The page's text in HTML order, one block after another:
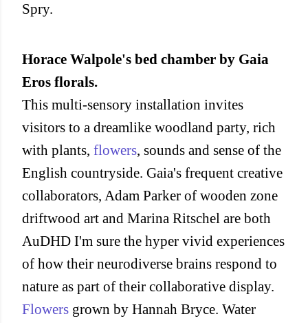
Spry.
Horace Walpole's bed chamber by Gaia
Eros florals.
This multi-sensory installation invites
visitors to a dreamlike woodland party, rich
with plants, flowers, sounds and sense of the
English countryside. Gaia's frequent creative
collaborators, Adam Parker of wooden zone
driftwood art and Marina Ritschel are both
AuDHD I'm sure the hyper vivid experiences
of how their neurodiverse brains respond to
nature as part of their collaborative display.
Flowers grown by Hannah Bryce. Water